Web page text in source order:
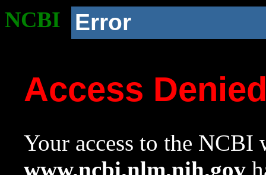
NCBI Error
Access
Your access to the NCBI
www.ncbi.nlm.nih.gov